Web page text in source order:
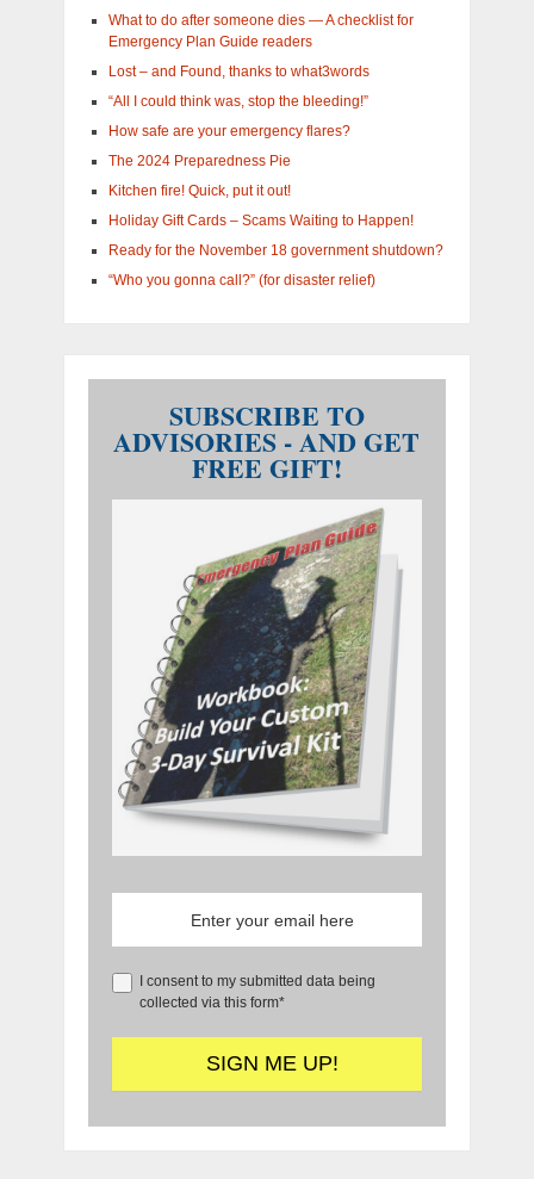
What to do after someone dies — A checklist for
Emergency Plan Guide readers
Lost – and Found, thanks to what3words
“All I could think was, stop the bleeding!”
How safe are your emergency flares?
The 2024 Preparedness Pie
Kitchen fire! Quick, put it out!
Holiday Gift Cards – Scams Waiting to Happen!
Ready for the November 18 government shutdown?
“Who you gonna call?” (for disaster relief)
SUBSCRIBE TO
ADVISORIES - AND GET
FREE GIFT!
I consent to my submitted data being
collected via this form*